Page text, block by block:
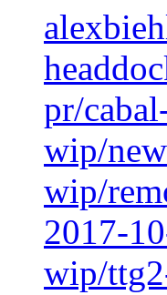
pr/
wip/
wip/
2017-
wip/